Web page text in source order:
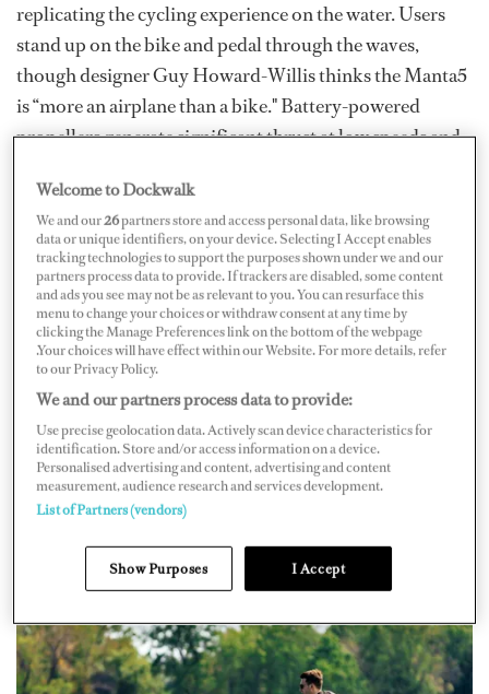
replicating the cycling experience on the water. Users
stand up on the bike and pedal through the waves,
though designer Guy Howard-Willis thinks the Manta5
is “more an airplane than a bike." Battery-powered
propellers generate significant thrust at low speeds and
plus, there’s no traffic out on the waves.
Orca Electric PWC
Welcome to Dockwalk
We and our26partners store and access personal data, like browsing
data or unique identifiers, on your device. Selecting I Accept enables
tracking technologies to support the purposes shown under we and our
partners process data to provide. If trackers are disabled, some content
and ads you see may not be as relevant to you. You can resurface this
menu to change your choices or withdraw consent at any time by
clicking the Manage Preferences link on the bottom of the webpage
.Your choices will have effect within our Website. For more details, refer
to our Privacy Policy.
We and our partners process data to provide:
Use precise geolocation data. Actively scan device characteristics for
identification. Store and/or access information on a device.
Personalised advertising and content, advertising and content
measurement, audience research and services development.
List of Partners (vendors)
Show Purposes I Accept